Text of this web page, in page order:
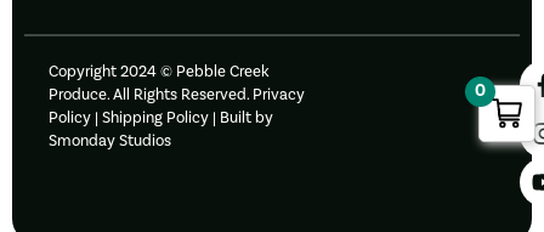
Copyright 2024 © Pebble Creek
Produce. All Rights Reserved. Privacy
Policy | Shipping Policy | Built by
Smonday Studios
0